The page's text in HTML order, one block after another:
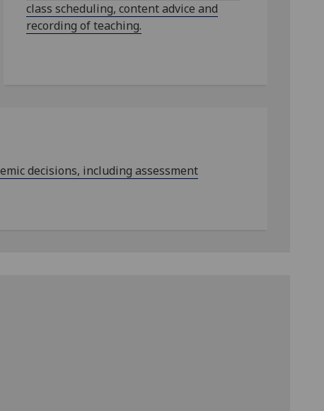
class scheduling, content advice and
recording of teaching.
decisions, including assessment